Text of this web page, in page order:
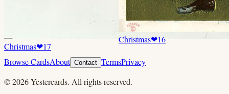
Christmas❤17
Christmas❤16
Browse CardsAbout Contact TermsPrivacy
©2026Yestercards. All rights reserved.